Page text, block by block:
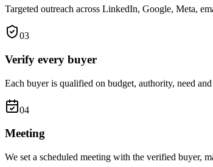
Targeted outreach across LinkedIn, Google, Meta,
03
Verify every buyer
Each buyer is qualified on budget, authority, need
04
Meeting
We set a scheduled meeting with the verified buyer,